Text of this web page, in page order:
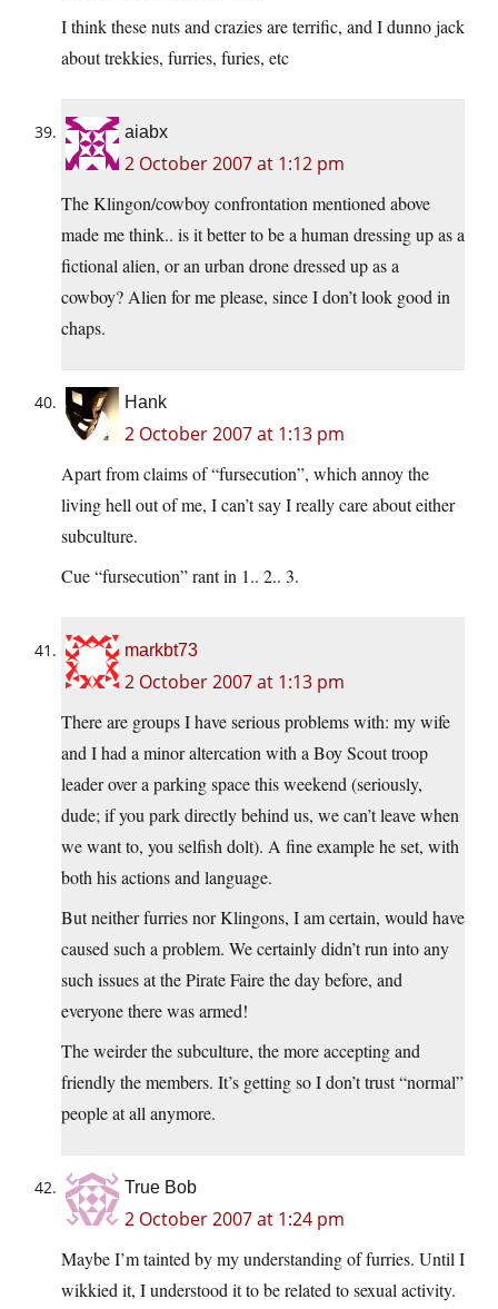
I think these nuts and crazies are terrific, and I dunno jack
about trekkies, furries, furies, etc
aiabx
2 October 2007 at 1:12 pm
The Klingon/cowboy confrontation mentioned above
made me think.. is it better to be a human dressing up as a
fictional alien, or an urban drone dressed up as a
cowboy? Alien for me please, since I don’t look good in
chaps.
Hank
2 October 2007 at 1:13 pm
Apart from claims of “fursecution”, which annoy the
living hell out of me, I can’t say I really care about either
subculture.
Cue “fursecution” rant in 1.. 2.. 3.
markbt73
2 October 2007 at 1:13 pm
There are groups I have serious problems with: my wife
and I had a minor altercation with a Boy Scout troop
leader over a parking space this weekend (seriously,
dude; if you park directly behind us, we can’t leave when
we want to, you selfish dolt). A fine example he set, with
both his actions and language.
But neither furries nor Klingons, I am certain, would have
caused such a problem. We certainly didn’t run into any
such issues at the Pirate Faire the day before, and
everyone there was armed!
The weirder the subculture, the more accepting and
friendly the members. It’s getting so I don’t trust “normal”
people at all anymore.
True Bob
2 October 2007 at 1:24 pm
Maybe I’m tainted by my understanding of furries. Until I
wikkied it, I understood it to be related to sexual activity.